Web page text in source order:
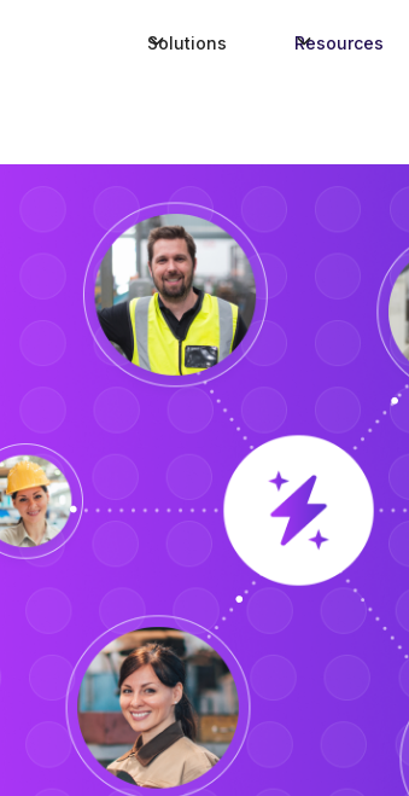
Solutions Resources